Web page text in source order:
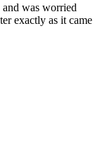
and was worried
exactly as it came